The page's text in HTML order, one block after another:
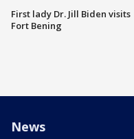
First lady Dr. Jill Biden visits
Fort Bening
News